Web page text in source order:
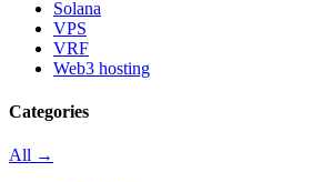
Solana
VPS
VRF
Web3 hosting
Categories
All →